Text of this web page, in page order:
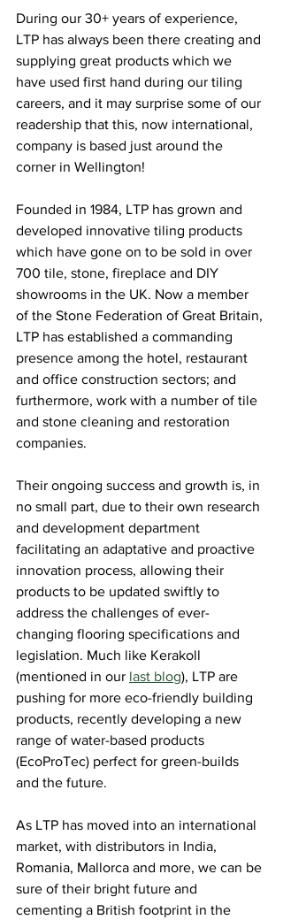
During our 30+ years of experience,
LTP has always been there creating and
supplying great products which we
have used first hand during our tiling
careers, and it may surprise some of our
readership that this, now international,
company is based just around the
corner in Wellington!
Founded in 1984, LTP has grown and
developed innovative tiling products
which have gone on to be sold in over
700 tile, stone, fireplace and DIY
showrooms in the UK. Now a member
of the Stone Federation of Great Britain,
LTP has established a commanding
presence among the hotel, restaurant
and office construction sectors; and
furthermore, work with a number of tile
and stone cleaning and restoration
companies.
Their ongoing success and growth is, in
no small part, due to their own research
and development department
facilitating an adaptative and proactive
innovation process, allowing their
products to be updated swiftly to
address the challenges of ever-
changing flooring specifications and
legislation. Much like Kerakoll
(mentioned in our last blog), LTP are
pushing for more eco-friendly building
products, recently developing a new
range of water-based products
(EcoProTec) perfect for green-builds
and the future.
As LTP has moved into an international
market, with distributors in India,
Romania, Mallorca and more, we can be
sure of their bright future and
cementing a British footprint in the